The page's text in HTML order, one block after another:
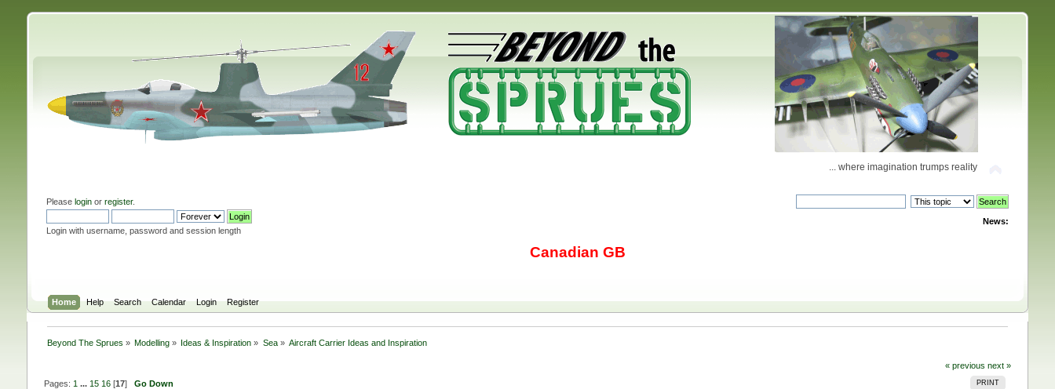
... where imagination trumps reality
Please loginor register.
Login with username, password and session length
News:
Canadian GB
Home Help Search Calendar Login Register
Beyond The Sprues » Modelling » Ideas & Inspiration » Sea» Aircraft Carrier Ideas and Inspiration
« previous next »
PRINT
Pages: 1 ... 15 16[17] Go Down